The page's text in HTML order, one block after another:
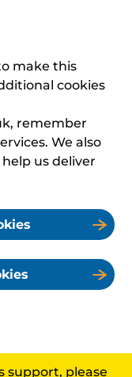
make this
cookies
remember
We also
us deliver
support, please